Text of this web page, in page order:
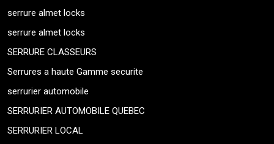
serrure almet locks
serrure almet locks
SERRURE CLASSEURS
Serrures a haute Gamme securite
serrurier automobile
SERRURIER AUTOMOBILE QUEBEC
SERRURIER LOCAL